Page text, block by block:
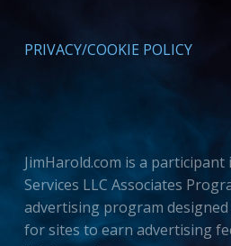
PRIVACY/COOKIE POLICY
JimHarold.com is a participant
Services LLC Associates
advertising program
for sites to earn advertising